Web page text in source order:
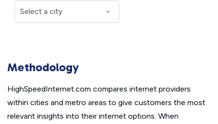
Methodology
HighSpeedInternet.com compares internet providers
within cities and metro areas to give customers the most
relevant insights into their internet options. When